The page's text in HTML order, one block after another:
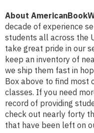
About
decade of experience
students all across the
take great pride in our
keep an inventory of
we ship them fast in
Box above to find most
classes. If you need
record of providing
check out nearly forty
that have been left on